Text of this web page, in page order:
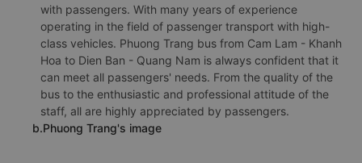
with passengers. With many years of experience
operating in the field of passenger transport with high-
class vehicles. Phuong Trang bus from Cam Lam - Khanh
Hoa to Dien Ban - Quang Nam is always confident that it
can meet all passengers' needs. From the quality of the
bus to the enthusiastic and professional attitude of the
staff, all are highly appreciated by passengers.
b.Phuong Trang's image